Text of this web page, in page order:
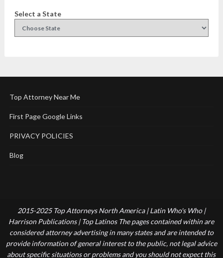
Select a State
Top Attorney Near Me
First Page Google Links
PRIVACY POLICIES
Blog
2015-2025 Top Attorneys North America | Latin Who's Who |
Harrison Publications | Top Latinos The pages contained within are
considered attorney advertising in many states and are intended to
provide information of general interest to the public, not legal advice
about specific situations or problems and you should not expect this